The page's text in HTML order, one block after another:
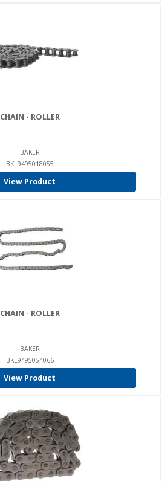
CHAIN - ROLLER
BAKER
BKL9495018055
View Product
CHAIN - ROLLER
BAKER
BKL9495054066
View Product